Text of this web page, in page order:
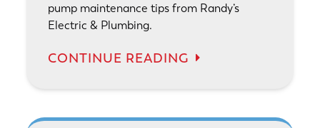
pump maintenance tips from Randy’s
Electric & Plumbing.
CONTINUE READING